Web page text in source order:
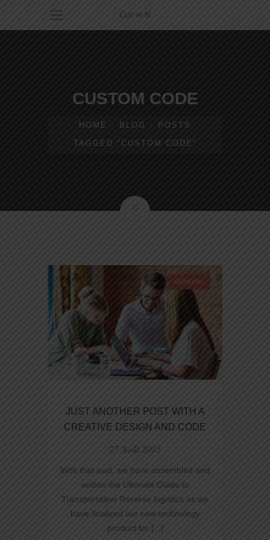
Cuir et fil
CUSTOM CODE
HOME BLOG
POSTS
TAGGED "CUSTOM CODE"
GENERAL
JUST ANOTHER POST WITH A
CREATIVE DESIGN AND CODE
27 Août 2015
With that said, we have assembled and
written the Ultimate Guide to
Transportation Reverse logistics as we
have finalized our new technology
product for [...]